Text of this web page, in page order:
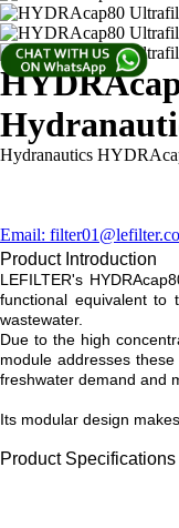
Hydranautics
Email:
Product Introduction
LEFILTER's
functional equivalent to
wastewater.
Due to the high
module addresses
freshwater demand and
Its modular design
Product Specifications